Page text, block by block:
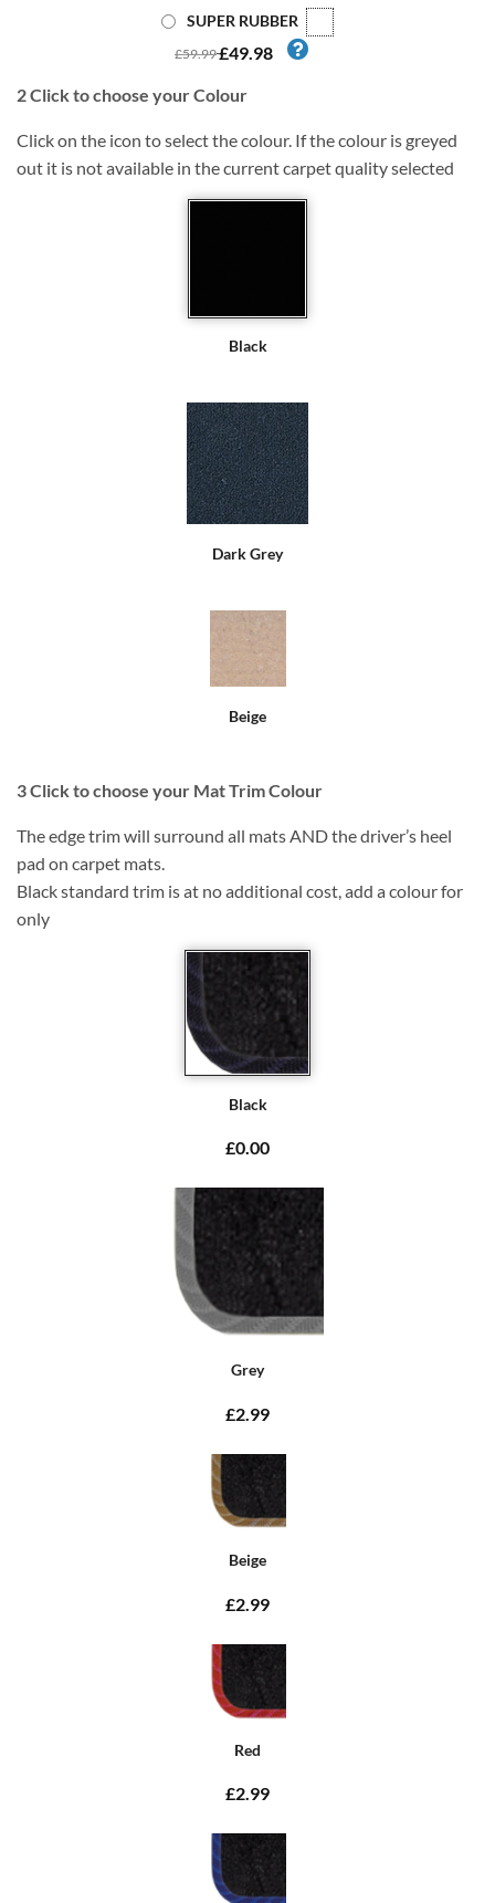
SUPER RUBBER
£59.99£49.98
2Click to choose your Colour
Click on the icon to select the colour. If the colour is greyed
out it is not available in the current carpet quality selected
Black
Dark Grey
Beige
3Click to choose your Mat Trim Colour
The edge trim will surround all mats AND the driver’s heel
pad on carpet mats.
Black standard trim is at no additional cost, add a colour for
only
Black
£0.00
Grey
£2.99
Beige
£2.99
Red
£2.99